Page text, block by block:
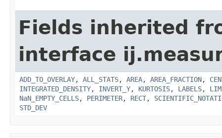
Fields inherited
interface
ADD_TO_OVERLAY, ALL_STATS, AREA, AREA_FRACTION,
INTEGRATED_DENSITY, INVERT_Y, KURTOSIS, LABELS,
NaN_EMPTY_CELLS, PERIMETER, RECT,
STD_DEV